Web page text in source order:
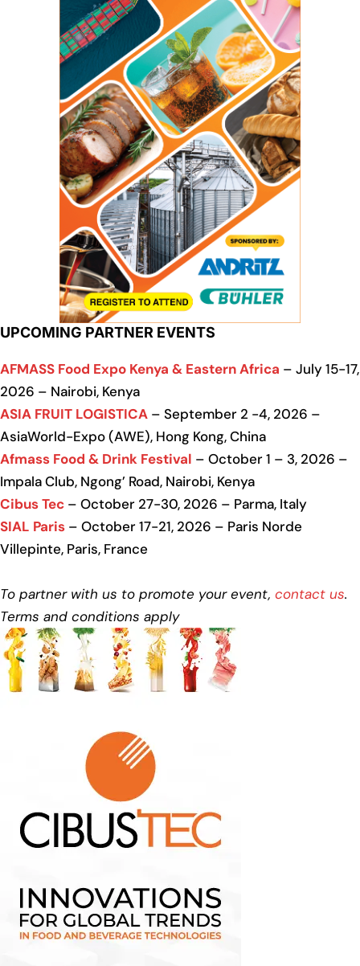
UPCOMING PARTNER EVENTS
AFMASS Food Expo Kenya & Eastern Africa – July 15-17,
2026 – Nairobi, Kenya
ASIA FRUIT LOGISTICA – September 2 -4, 2026 –
AsiaWorld-Expo (AWE), Hong Kong, China
Afmass Food & Drink Festival – October 1 – 3, 2026 –
Impala Club, Ngong’ Road, Nairobi, Kenya
Cibus Tec – October 27-30, 2026 – Parma, Italy
SIAL Paris – October 17-21, 2026 – Paris Norde
Villepinte, Paris, France
To partner with us to promote your event, contact us.
Terms and conditions apply